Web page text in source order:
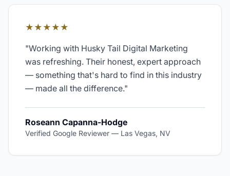
★★★★★
"Working with Husky Tail Digital Marketing
was refreshing. Their honest, expert approach
— something that's hard to find in this industry
— made all the difference."
Roseann Capanna-Hodge
Verified Google Reviewer — Las Vegas, NV